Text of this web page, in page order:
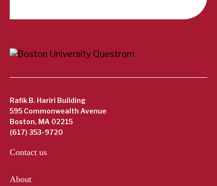
Rafik B. Hariri Building
595 Commonwealth Avenue
Boston, MA 02215
(617) 353-9720
Contact us
About